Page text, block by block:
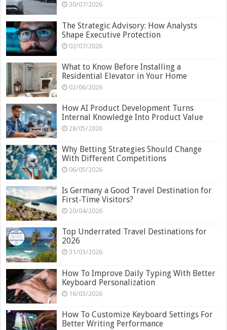
30/07/2026
The Strategic Advisory: How Analysts
Shape Executive Protection
02/07/2026
What to Know Before Installing a
Residential Elevator in Your Home
02/06/2026
How AI Product Development Turns
Internal Knowledge Into Product Value
28/05/2026
Why Betting Strategies Should Change
With Different Competitions
06/05/2026
Is Germany a Good Travel Destination for
First-Time Visitors?
20/04/2026
Top Underrated Travel Destinations for
2026
31/03/2026
How To Improve Daily Typing With Better
Keyboard Personalization
16/03/2026
How To Customize Keyboard Settings For
Better Writing Performance